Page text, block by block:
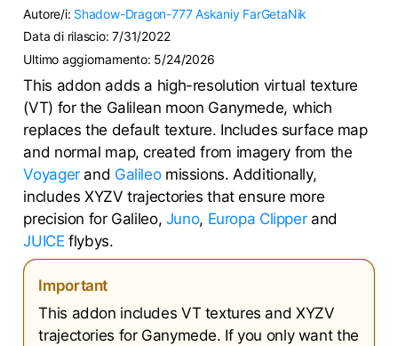
Autore/i: Shadow-Dragon-777 Askaniy FarGetaNik
Data di rilascio:7/31/2022
Ultimo aggiornamento: 5/24/2026
This addon adds a high-resolution virtual texture
(VT) for the Galilean moon Ganymede, which
replaces the default texture. Includes surface map
and normal map, created from imagery from the
Voyagerand Galileomissions. Additionally,
includes XYZV trajectories that ensure more
precision for Galileo, Juno, Europa Clipperand
JUICE flybys.
Important
This addon includes VT textures and XYZV
trajectories for Ganymede. If you only want the